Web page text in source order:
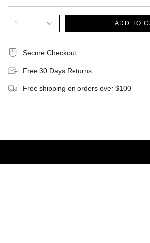
1 ADD TO
Secure Checkout
Free 30 Days Returns
Free shipping on orders over $100